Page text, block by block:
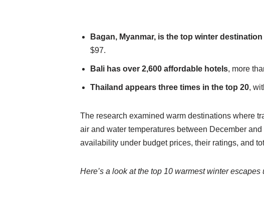
Bagan, Myanmar, is the top winter
$97.
Bali has over 2,600 affordable hotels, more
Thailand appears three times in the top 20,
The research examined warm destinations where
air and water temperatures between December
availability under budget prices, their ratings, and
Here’s a look at the top 10 warmest winter